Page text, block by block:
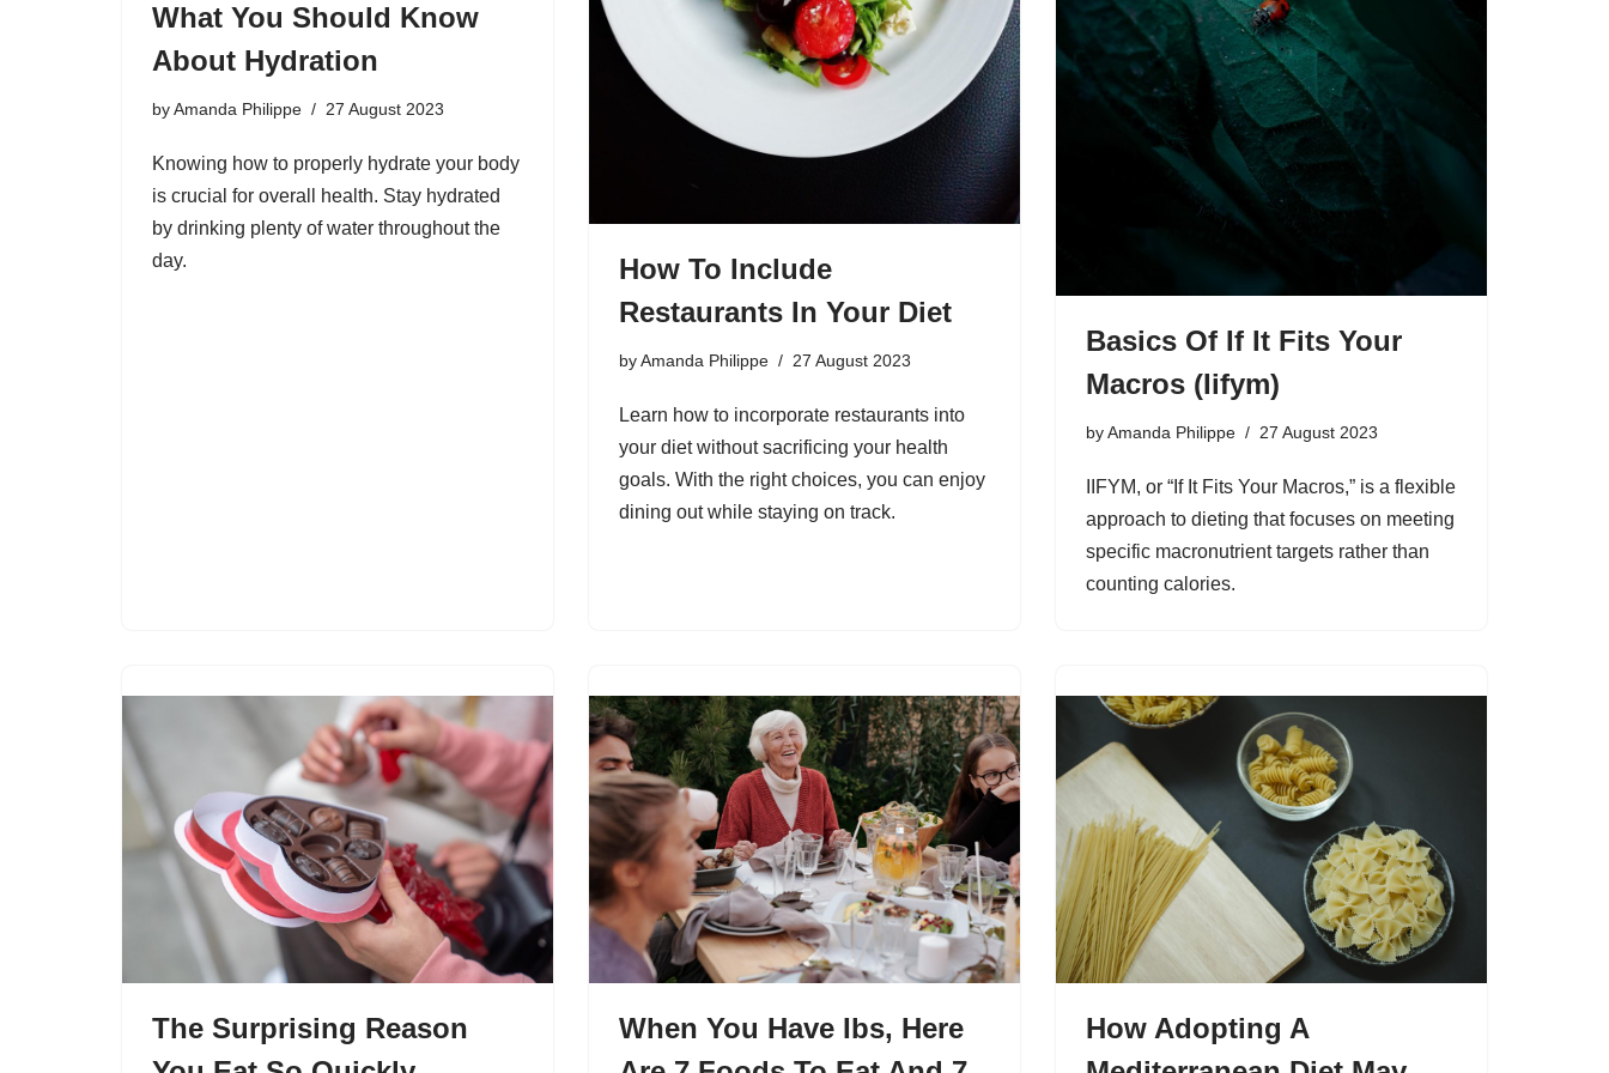
What You Should Know
About Hydration
byAmanda Philippe 27 August 2023
Knowing how to properly hydrate your body
is crucial for overall health. Stay hydrated
by drinking plenty of water throughout the
day.
How To Include
Restaurants In Your Diet
byAmanda Philippe 27 August 2023
Learn how to incorporate restaurants into
your diet without sacrificing your health
goals. With the right choices, you can enjoy
dining out while staying on track.
Basics Of If It Fits Your
Macros (Iifym)
byAmanda Philippe 27 August 2023
IIFYM, or “If It Fits Your Macros,” is a flexible
approach to dieting that focuses on meeting
specific macronutrient targets rather than
counting calories.
The Surprising Reason
When You Have Ibs, Here
How Adopting A